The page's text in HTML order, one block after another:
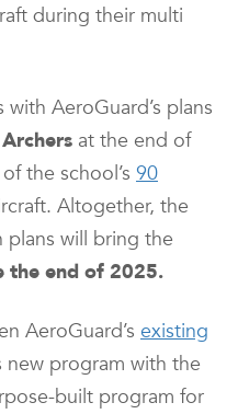
during their multi
AeroGuard’s plans
at the end of
the school’s 90
Altogether, the
plans will bring the
the end of 2025.
AeroGuard’s existing
program with the
built program for